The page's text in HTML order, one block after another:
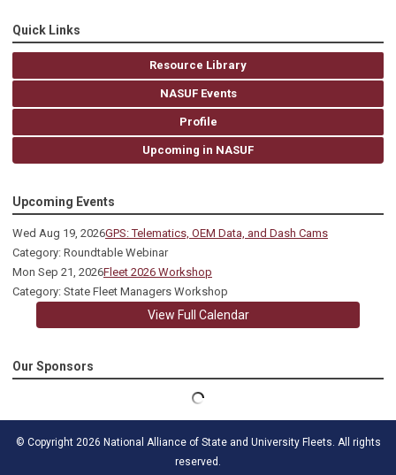
Quick Links
Resource Library
NASUF Events
Profile
Upcoming in NASUF
Upcoming Events
Wed Aug 19, 2026GPS: Telematics, OEM Data, and Dash Cams
Category: Roundtable Webinar
Mon Sep 21, 2026Fleet 2026 Workshop
Category: State Fleet Managers Workshop
View Full Calendar
Our Sponsors
© Copyright 2026 National Alliance of State and University Fleets. All rights
reserved.